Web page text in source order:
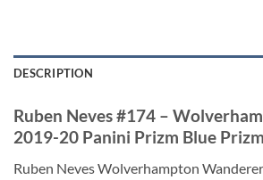
DESCRIPTION
Ruben Neves #174 –
2019-20 Panini Prizm Blue
Ruben Neves Wolverhampton